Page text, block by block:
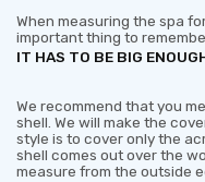
When measuring the spa
important thing to
IT HAS TO BE BIG
We recommend that you
shell. We will make the
style is to cover only the
shell comes out over the
measure from the outside